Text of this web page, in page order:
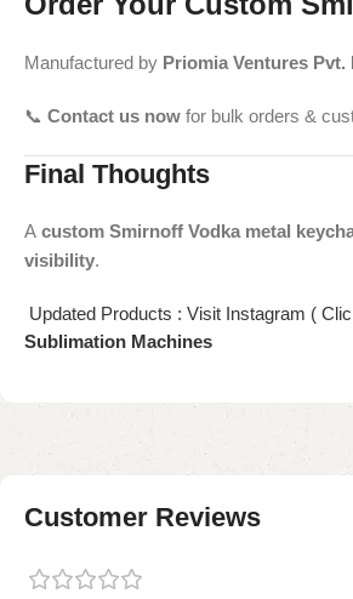
Manufactured by Priomia Ventures Pvt.
📞 Contact us now for bulk orders &
Final Thoughts
A custom Smirnoff Vodka metal
visibility.
Updated Products : Visit Instagram (
Sublimation Machines
Customer Reviews